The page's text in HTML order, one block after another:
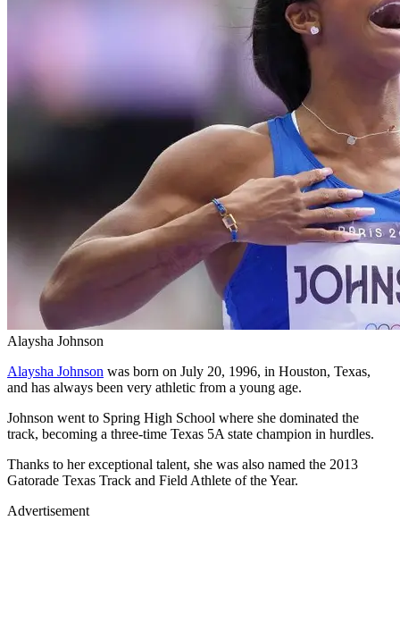
Alaysha Johnson
Alaysha Johnson was born on July 20, 1996, in Houston, Texas,
and has always been very athletic from a young age.
Johnson went to Spring High School where she dominated the
track, becoming a three-time Texas 5A state champion in hurdles.
Thanks to her exceptional talent, she was also named the 2013
Gatorade Texas Track and Field Athlete of the Year.
Advertisement